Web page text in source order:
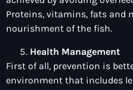
Proteins, vitamins, fats and
nourishment of the fish.
Health Management
First of all, prevention is
environment that includes